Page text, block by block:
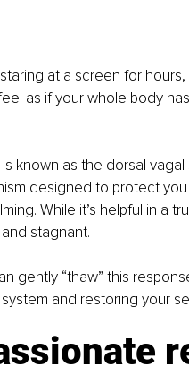
at a screen for
as if your whole body
known as the dorsal
designed to protect
While it’s helpful in a
stagnant.
gently “thaw” this
and restoring your